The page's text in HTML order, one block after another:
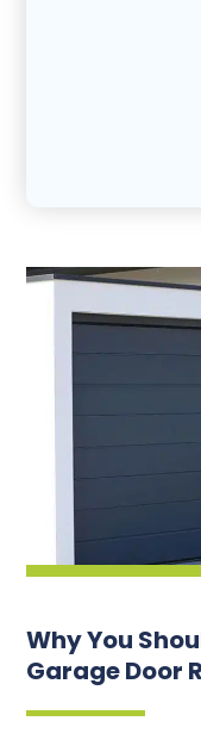
Why You
Garage Door